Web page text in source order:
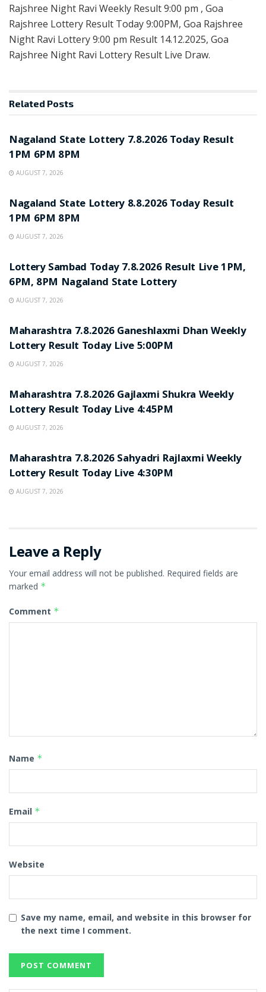
Rajshree Night Ravi Weekly Result 9:00 pm , Goa
Rajshree Lottery Result Today 9:00PM, Goa Rajshree
Night Ravi Lottery 9:00 pm Result 14.12.2025, Goa
Rajshree Night Ravi Lottery Result Live Draw.
Related Posts
Nagaland State Lottery 7.8.2026 Today Result
1PM 6PM 8PM
AUGUST 7, 2026
Nagaland State Lottery 8.8.2026 Today Result
1PM 6PM 8PM
AUGUST 7, 2026
Lottery Sambad Today 7.8.2026 Result Live 1PM,
6PM, 8PM Nagaland State Lottery
AUGUST 7, 2026
Maharashtra 7.8.2026 Ganeshlaxmi Dhan Weekly
Lottery Result Today Live 5:00PM
AUGUST 7, 2026
Maharashtra 7.8.2026 Gajlaxmi Shukra Weekly
Lottery Result Today Live 4:45PM
AUGUST 7, 2026
Maharashtra 7.8.2026 Sahyadri Rajlaxmi Weekly
Lottery Result Today Live 4:30PM
AUGUST 7, 2026
Leave a Reply
Your email address will not be published. Required fields are
marked *
Comment *
Name *
Email *
Website
Save my name, email, and website in this browser for
the next time I comment.